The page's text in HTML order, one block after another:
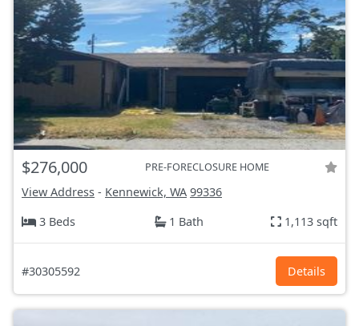
$276,000 PRE-FORECLOSURE HOME
View Address - Kennewick, WA 99336
3 Beds
1 Bath 1,113 sqft
#30305592 Details